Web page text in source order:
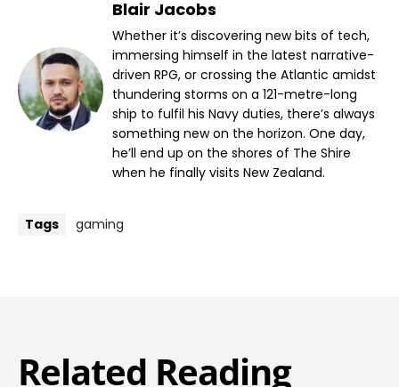
Blair Jacobs
Whether it’s discovering new bits of tech,
immersing himself in the latest narrative-
driven RPG, or crossing the Atlantic amidst
thundering storms on a 121-metre-long
ship to fulfil his Navy duties, there’s always
something new on the horizon. One day,
he’ll end up on the shores of The Shire
when he finally visits New Zealand.
Tags gaming
Related Reading